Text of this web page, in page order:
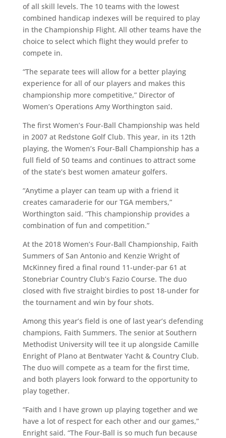
of all skill levels. The 10 teams with the lowest
combined handicap indexes will be required to play
in the Championship Flight. All other teams have the
choice to select which flight they would prefer to
compete in.
“The separate tees will allow for a better playing
experience for all of our players and makes this
championship more competitive,” Director of
Women’s Operations Amy Worthington said.
The first Women’s Four-Ball Championship was held
in 2007 at Redstone Golf Club. This year, in its 12th
playing, the Women’s Four-Ball Championship has a
full field of 50 teams and continues to attract some
of the state’s best women amateur golfers.
“Anytime a player can team up with a friend it
creates camaraderie for our TGA members,”
Worthington said. “This championship provides a
combination of fun and competition.”
At the 2018 Women’s Four-Ball Championship, Faith
Summers of San Antonio and Kenzie Wright of
McKinney fired a final round 11-under-par 61 at
Stonebriar Country Club’s Fazio Course. The duo
closed with five straight birdies to post 18-under for
the tournament and win by four shots.
Among this year’s field is one of last year’s defending
champions, Faith Summers. The senior at Southern
Methodist University will tee it up alongside Camille
Enright of Plano at Bentwater Yacht & Country Club.
The duo will compete as a team for the first time,
and both players look forward to the opportunity to
play together.
“Faith and I have grown up playing together and we
have a lot of respect for each other and our games,”
Enright said. “The Four-Ball is so much fun because